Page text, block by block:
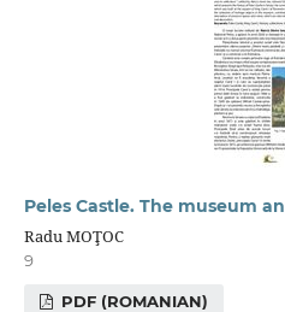
Peles Castle. The museum
Radu MOŢOC
9
PDF (ROMANIAN)